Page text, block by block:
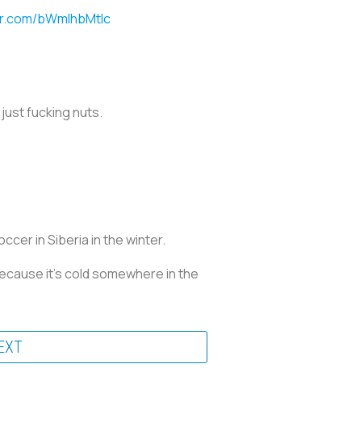
bWmlhbMtlc
fucking nuts.
in Siberia in the winter.
it’s cold somewhere in the